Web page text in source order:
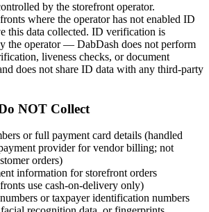
by the storefront operator.
where the operator has not enabled ID
this data collected. ID verification is
the operator — DabDash does not perform
liveness checks, or document
does not share ID data with any third-party
NOT Collect
or full payment card details (handled
provider for vendor billing; not
orders)
information for storefront orders
use cash-on-delivery only)
or taxpayer identification numbers